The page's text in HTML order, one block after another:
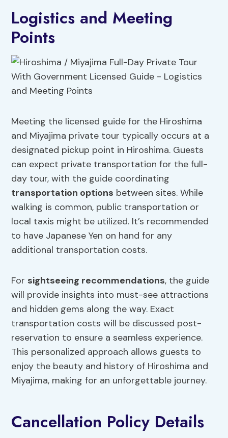
Logistics and Meeting
Points
Meeting the licensed guide for the Hiroshima
and Miyajima private tour typically occurs at a
designated pickup point in Hiroshima. Guests
can expect private transportation for the full-
day tour, with the guide coordinating
transportation options between sites. While
walking is common, public transportation or
local taxis might be utilized. It’s recommended
to have Japanese Yen on hand for any
additional transportation costs.
For sightseeing recommendations, the guide
will provide insights into must-see attractions
and hidden gems along the way. Exact
transportation costs will be discussed post-
reservation to ensure a seamless experience.
This personalized approach allows guests to
enjoy the beauty and history of Hiroshima and
Miyajima, making for an unforgettable journey.
Cancellation Policy Details